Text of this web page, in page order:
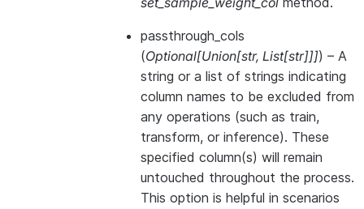
passthrough_cols
(Optional[Union[str, List[str]]]) – A
string or a list of strings indicating
column names to be excluded from
any operations (such as train,
transform, or inference). These
specified column(s) will remain
untouched throughout the process.
This option is helpful in scenarios